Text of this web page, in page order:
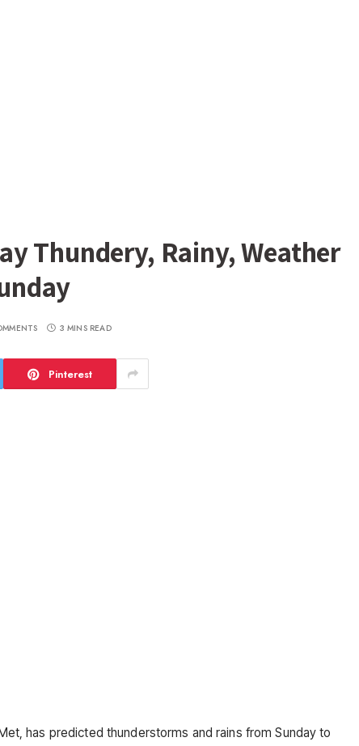
Thundery, Rainy, Weather
3 MINS READ
Pinterest
has predicted thunderstorms and rains from Sunday to